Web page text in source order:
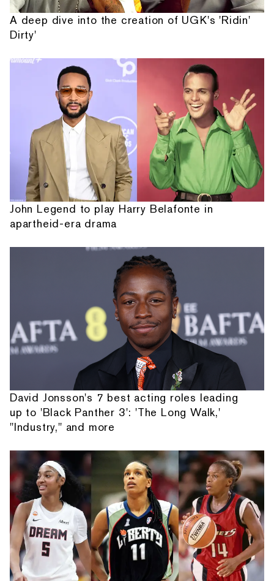
A deep dive into the creation of UGK's 'Ridin'
Dirty'
John Legend to play Harry Belafonte in
apartheid-era drama
David Jonsson's 7 best acting roles leading
up to 'Black Panther 3': 'The Long Walk,'
"Industry," and more